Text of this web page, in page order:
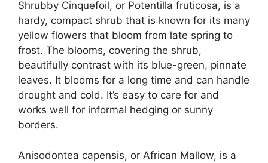
Shrubby Cinquefoil, or Potentilla fruticosa, is a
hardy, compact shrub that is known for its many
yellow flowers that bloom from late spring to
frost. The blooms, covering the shrub,
beautifully contrast with its blue-green, pinnate
leaves. It blooms for a long time and can handle
drought and cold. It’s easy to care for and
works well for informal hedging or sunny
borders.
Anisodontea capensis, or African Mallow, is a